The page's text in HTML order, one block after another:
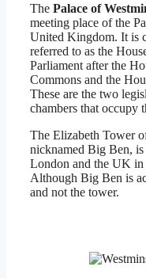
The Palace of
meeting place of the
United Kingdom. It is
referred to as the
Parliament after the
Commons and the
These are the two
chambers that occupy
The Elizabeth Tower
nicknamed Big Ben,
London and the UK in
Although Big Ben is
and not the tower.